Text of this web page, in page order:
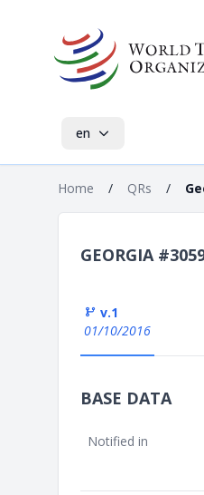
en
Home / QRs /
GEORGIA
v.1
01/10/2016
BASE DATA
Notified in